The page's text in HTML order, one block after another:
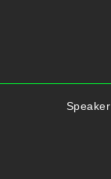
Speaker